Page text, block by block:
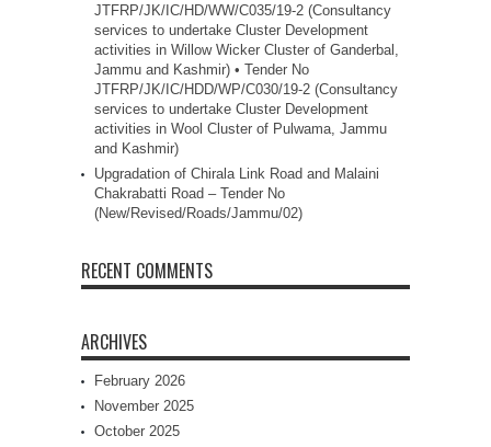
JTFRP/JK/IC/HD/WW/C035/19-2 (Consultancy
services to undertake Cluster Development
activities in Willow Wicker Cluster of Ganderbal,
Jammu and Kashmir) • Tender No
JTFRP/JK/IC/HDD/WP/C030/19-2 (Consultancy
services to undertake Cluster Development
activities in Wool Cluster of Pulwama, Jammu
and Kashmir)
Upgradation of Chirala Link Road and Malaini
Chakrabatti Road – Tender No
(New/Revised/Roads/Jammu/02)
RECENT COMMENTS
ARCHIVES
February 2026
November 2025
October 2025